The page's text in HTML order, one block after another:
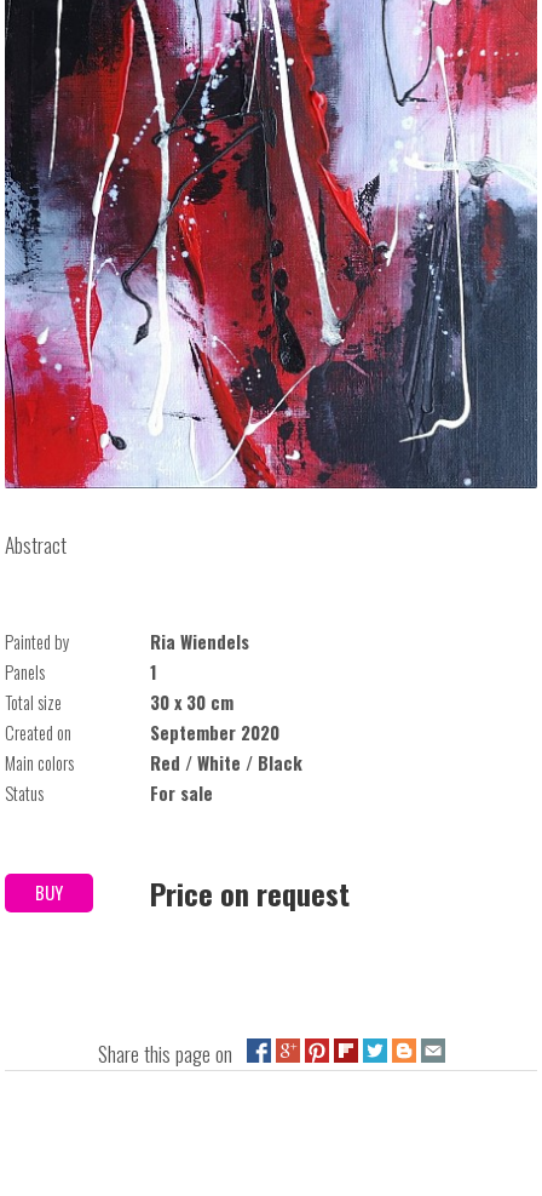
Abstract
Painted by
Ria Wiendels
Panels
1
Total size
30 x 30 cm
Created on
September 2020
Main colors
Red / White / Black
Status
For sale
BUY Price on request
Share this page on